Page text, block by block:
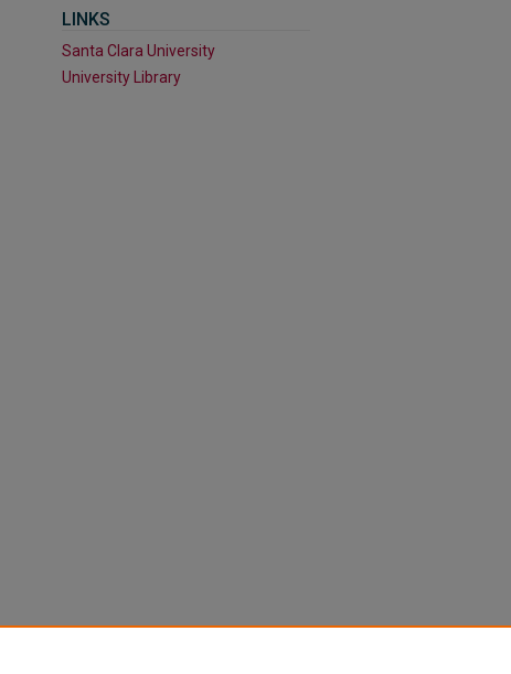
LINKS
Santa Clara University
University Library